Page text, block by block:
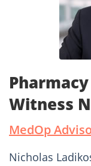
Witness
MedOp
Nicholas